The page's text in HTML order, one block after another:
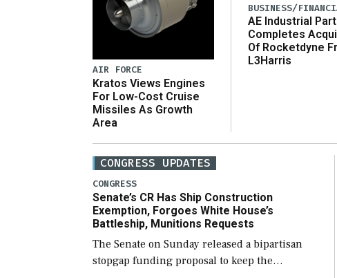
AIR FORCE
Kratos Views Engines
For Low-Cost Cruise
Missiles As Growth
Area
BUSINESS/
AE Industrial
Completes
Of Rocketdyne
L3Harris
CONGRESS UPDATES
CONGRESS
Senate’s CR Has Ship Construction
Exemption, Forgoes White House’s
Battleship, Munitions Requests
The Senate on Sunday released a bipartisan
stopgap funding proposal to keep the